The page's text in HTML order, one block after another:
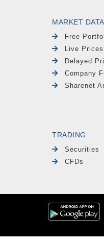
MARKET
Free
Live Prices
Delayed
Company
Sharenet
TRADING
Securities
CFDs